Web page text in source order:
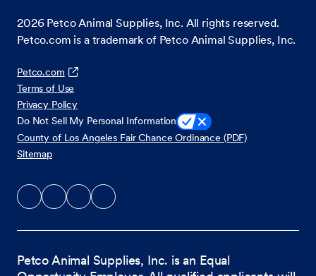
2026 Petco Animal Supplies, Inc. All rights reserved.
Petco.com is a trademark of Petco Animal Supplies, Inc.
Petco.com
Terms of Use
Privacy Policy
Do Not Sell My Personal Information
County of Los Angeles Fair Chance Ordinance (PDF)
Sitemap
Petco Animal Supplies, Inc. is an Equal